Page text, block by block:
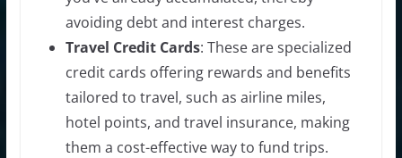
avoiding debt and interest charges.
Travel Credit Cards: These are specialized
credit cards offering rewards and benefits
tailored to travel, such as airline miles,
hotel points, and travel insurance, making
them a cost-effective way to fund trips.